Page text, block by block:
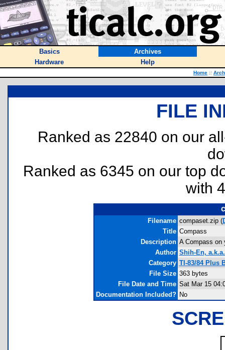
Basics
Archives
Hardware
Help
Home ::
FILE
Ranked as 22840 on our
Ranked as 6345 on our top
with
Filename compaset.zip (
Title Compass
Description A Compass on
Author Shih-En,
Category TI-83/84 Plus
File Size 363 bytes
File Date and Time Sat Mar 15
Documentation Included? No